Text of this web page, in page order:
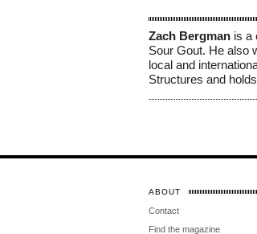
Zach Bergman is a
Sour Gout. He also
local and
Structures and
ABOUT
Contact
Find the magazine